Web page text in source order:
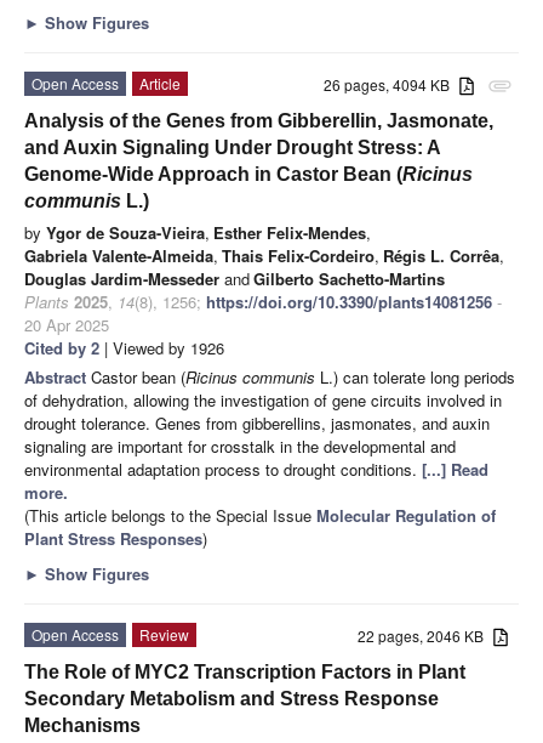
► Show Figures
attachment
26 pages, 4094 KB
Open Access
Article
Analysis of the Genes from Gibberellin, Jasmonate,
and Auxin Signaling Under Drought Stress: A
Genome-Wide Approach in Castor Bean (Ricinus
communis L.)
by Ygor de Souza-Vieira, Esther Felix-Mendes,
Gabriela Valente-Almeida, Thais Felix-Cordeiro, Régis L. Corrêa,
Douglas Jardim-Messeder andGilberto Sachetto-Martins
Plants 2025, 14(8), 1256; https://doi.org/10.3390/plants14081256 -
20 Apr 2025
Cited by 2 | Viewed by 1926
Abstract Castor bean (Ricinus communis L.) can tolerate long periods
of dehydration, allowing the investigation of gene circuits involved in
drought tolerance. Genes from gibberellins, jasmonates, and auxin
signaling are important for crosstalk in the developmental and
environmental adaptation process to drought conditions. [...] Read
more.
(This article belongs to the Special Issue Molecular Regulation of
Plant Stress Responses)
► Show Figures
22 pages, 2046 KB
Open Access
Review
The Role of MYC2 Transcription Factors in Plant
Secondary Metabolism and Stress Response
Mechanisms